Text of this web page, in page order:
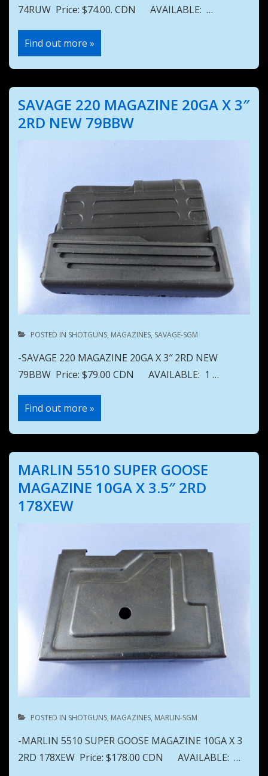
74RUW Price: $74.00. CDN AVAILABLE: …
MOSSBERG
195
295
MAGAZINE
X
34
2RD
74RUW
Find out more »
SAVAGE 220 MAGAZINE 20GA X 3″
2RD NEW 79BBW
POSTED IN SHOTGUNS, MAGAZINES, SAVAGE-SGM
-SAVAGE 220 MAGAZINE 20GA X 3″ 2RD NEW
79BBW Price: $79.00 CDN AVAILABLE: 1 …
SAVAGE
220
MAGAZINE
20GA
3″
NEW
79BBW
Find out more »
MARLIN 5510 SUPER GOOSE
MAGAZINE 10GA X 3.5″ 2RD
178XEW
POSTED IN SHOTGUNS, MAGAZINES, MARLIN-SGM
-MARLIN 5510 SUPER GOOSE MAGAZINE 10GA X 3
2RD 178XEW Price: $178.00 CDN AVAILABLE: …